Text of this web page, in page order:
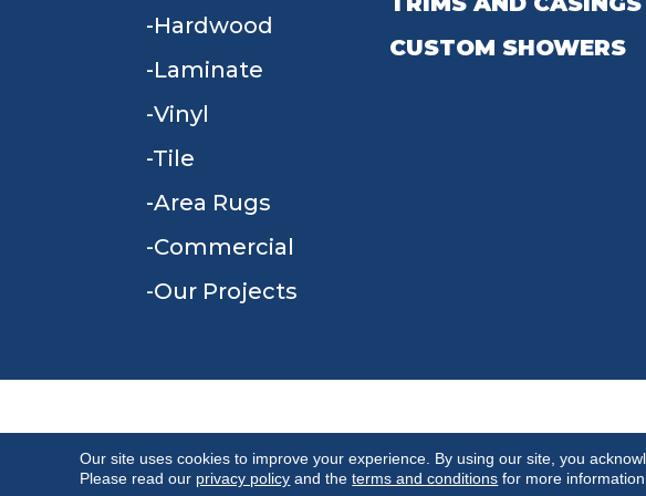
Hardwood
Laminate
Vinyl
Tile
Area Rugs
Commercial
Our Projects
CUSTOM SHOWERS
Our site uses cookies to improve your experience. By using our site, you
Please read our privacy policy and theterms and conditions for more information.